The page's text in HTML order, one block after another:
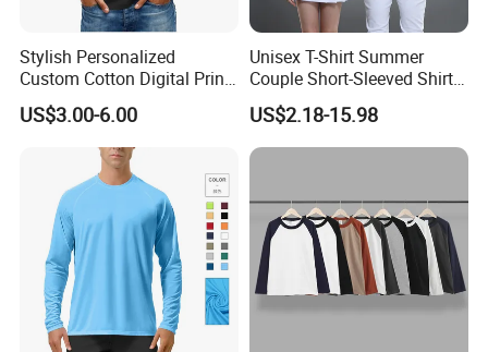
Stylish Personalized
Custom Cotton Digital Print
T Shirt
US$3.00-6.00
Unisex T-Shirt Summer
Couple Short-Sleeved Shirt
Cotton T-Shirt Ropa De
Hombre Man Tshirt
US$2.18-15.98